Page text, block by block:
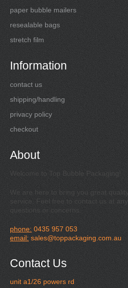
paper bubble mailers
resealable bags
stretch film
Information
contact us
shipping/handling
privacy policy
checkout
About
Welcome to Top Bubble Packaging!
We are here to bring you great
service. Feel free to contact us at
questions or concerns.
phone: 0435 957 053
email: sales@toppackaging.com.au
Contact Us
unit a1/26 powers rd